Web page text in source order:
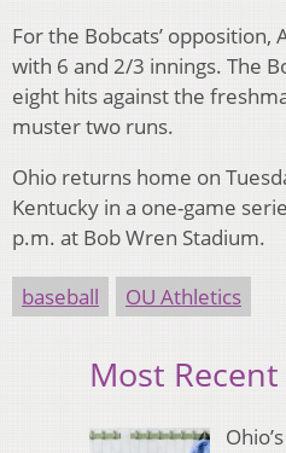
For the Bobcats’ opposition,
with 6 and 2/3 innings. The
eight hits against the
muster two runs.
Ohio returns home on
Kentucky in a one-game
p.m. at Bob Wren Stadium.
baseball OU Athletics
Most